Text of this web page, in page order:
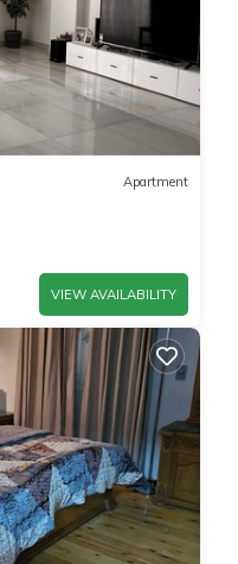
Apartment
VIEW AVAILABILITY